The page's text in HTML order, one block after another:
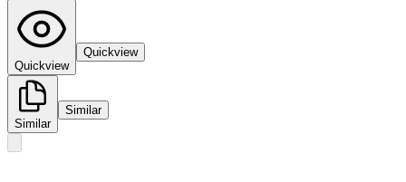
Quickview
Quickview
Similar
Similar